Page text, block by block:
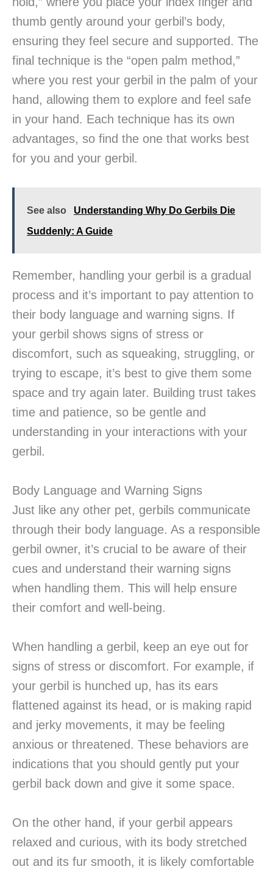
thumb gently around your gerbil’s body,
ensuring they feel secure and supported. The
final technique is the “open palm method,”
where you rest your gerbil in the palm of your
hand, allowing them to explore and feel safe
in your hand. Each technique has its own
advantages, so find the one that works best
for you and your gerbil.
See also
Understanding Why Do Gerbils Die
Suddenly: A Guide
Remember, handling your gerbil is a gradual
process and it’s important to pay attention to
their body language and warning signs. If
your gerbil shows signs of stress or
discomfort, such as squeaking, struggling, or
trying to escape, it’s best to give them some
space and try again later. Building trust takes
time and patience, so be gentle and
understanding in your interactions with your
gerbil.
Body Language and Warning Signs
Just like any other pet, gerbils communicate
through their body language. As a responsible
gerbil owner, it’s crucial to be aware of their
cues and understand their warning signs
when handling them. This will help ensure
their comfort and well-being.
When handling a gerbil, keep an eye out for
signs of stress or discomfort. For example, if
your gerbil is hunched up, has its ears
flattened against its head, or is making rapid
and jerky movements, it may be feeling
anxious or threatened. These behaviors are
indications that you should gently put your
gerbil back down and give it some space.
On the other hand, if your gerbil appears
relaxed and curious, with its body stretched
out and its fur smooth, it is likely comfortable